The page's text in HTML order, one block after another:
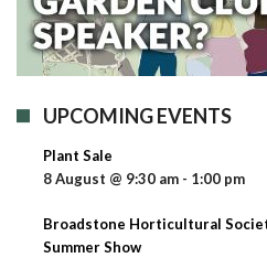
UPCOMING EVENTS
Plant Sale
8 August @ 9:30 am - 1:00 pm
Broadstone Horticultural
Summer Show